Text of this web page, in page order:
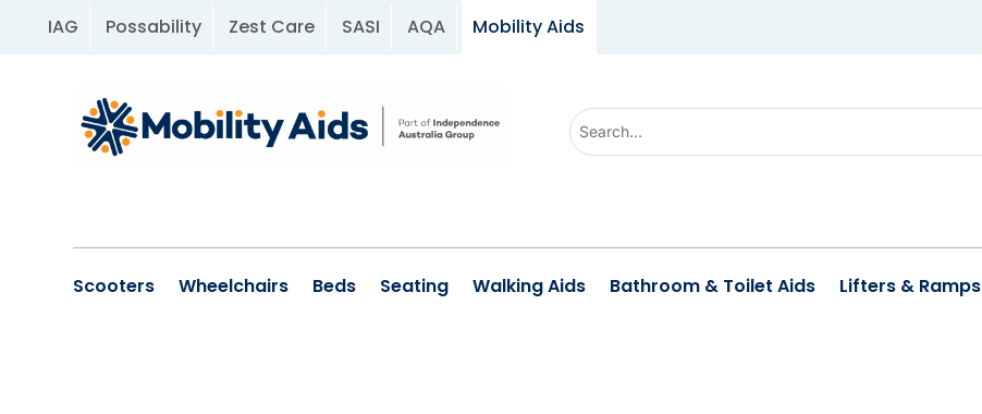
IAG Possability Zest Care SASI AQA Mobility Aids
the
Scooters Wheelchairs Beds Seating Walking Aids Bathroom & Toilet Aids Lifters & Ramps